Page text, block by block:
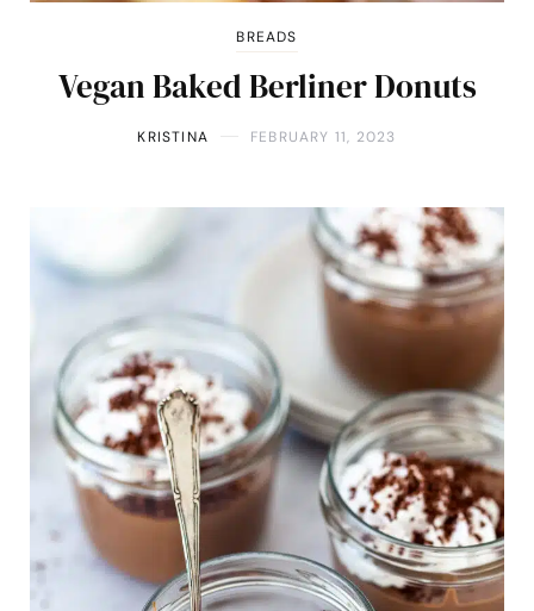
BREADS
Vegan Baked Berliner Donuts
KRISTINA FEBRUARY 11, 2023